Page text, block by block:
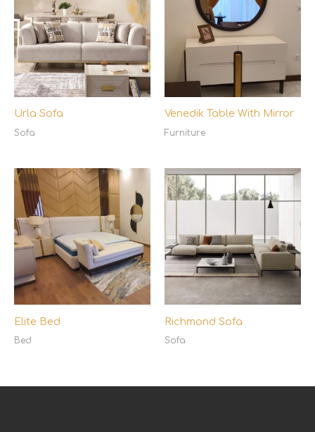
Urla Sofa
Sofa
Venedik Table With Mirror
Furniture
Elite Bed
Bed
Richmond Sofa
Sofa